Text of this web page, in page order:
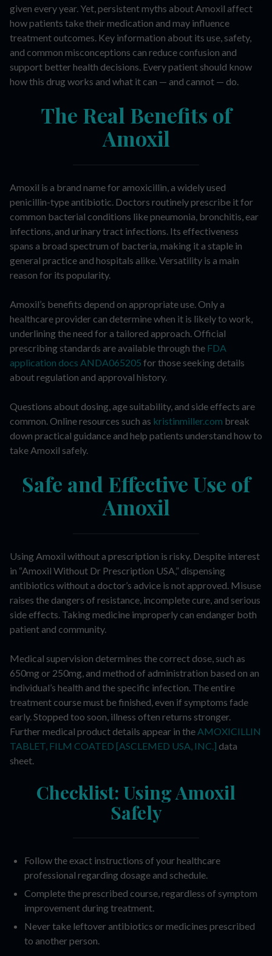
given every year. Yet, persistent myths about Amoxil affect
how patients take their medication and may influence
treatment outcomes. Key information about its use, safety,
and common misconceptions can reduce confusion and
support better health decisions. Every patient should know
how this drug works and what it can — and cannot — do.
The Real Benefits of
Amoxil
Amoxil is a brand name for amoxicillin, a widely used
penicillin-type antibiotic. Doctors routinely prescribe it for
common bacterial conditions like pneumonia, bronchitis, ear
infections, and urinary tract infections. Its effectiveness
spans a broad spectrum of bacteria, making it a staple in
general practice and hospitals alike. Versatility is a main
reason for its popularity.
Amoxil’s benefits depend on appropriate use. Only a
healthcare provider can determine when it is likely to work,
underlining the need for a tailored approach. Official
prescribing standards are available through the FDA
application docs ANDA065205 for those seeking details
about regulation and approval history.
Questions about dosing, age suitability, and side effects are
common. Online resources such as kristinmiller.com break
down practical guidance and help patients understand how to
take Amoxil safely.
Safe and Effective Use of
Amoxil
Using Amoxil without a prescription is risky. Despite interest
in “Amoxil Without Dr Prescription USA,” dispensing
antibiotics without a doctor’s advice is not approved. Misuse
raises the dangers of resistance, incomplete cure, and serious
side effects. Taking medicine improperly can endanger both
patient and community.
Medical supervision determines the correct dose, such as
650mg or 250mg, and method of administration based on an
individual’s health and the specific infection. The entire
treatment course must be finished, even if symptoms fade
early. Stopped too soon, illness often returns stronger.
Further medical product details appear in the AMOXICILLIN
TABLET, FILM COATED [ASCLEMED USA, INC.] data
sheet.
Checklist: Using Amoxil
Safely
Follow the exact instructions of your healthcare
professional regarding dosage and schedule.
Complete the prescribed course, regardless of symptom
improvement during treatment.
Never take leftover antibiotics or medicines prescribed
to another person.